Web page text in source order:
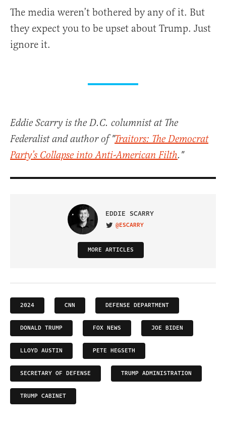
The media weren’t bothered by any of it. But
they expect you to be upset about Trump. Just
ignore it.
Eddie Scarry is the D.C. columnist at The
Federalist and author of "Traitors: The Democrat
Party’s Collapse into Anti-American Filth."
EDDIE SCARRY
VISIT ON TWITTER
@ESCARRY
MORE ARTICLES
2024 CNN DEFENSE DEPARTMENT
DONALD TRUMP FOX NEWS JOE BIDEN
LLOYD AUSTIN PETE HEGSETH
SECRETARY OF DEFENSE TRUMP ADMINISTRATION
TRUMP CABINET